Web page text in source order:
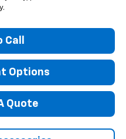
Call
Options
Quote